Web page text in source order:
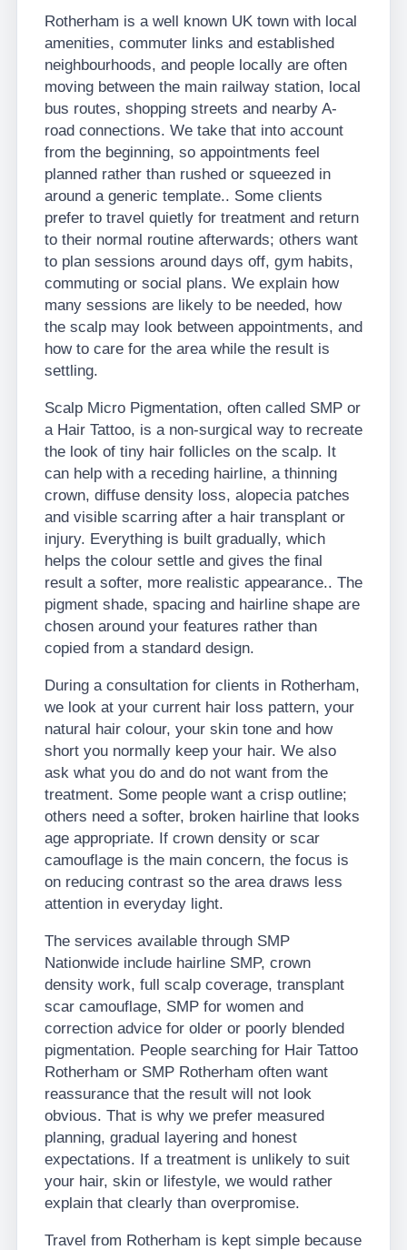
Rotherham is a well known UK town with local
amenities, commuter links and established
neighbourhoods, and people locally are often
moving between the main railway station, local
bus routes, shopping streets and nearby A-
road connections. We take that into account
from the beginning, so appointments feel
planned rather than rushed or squeezed in
around a generic template.. Some clients
prefer to travel quietly for treatment and return
to their normal routine afterwards; others want
to plan sessions around days off, gym habits,
commuting or social plans. We explain how
many sessions are likely to be needed, how
the scalp may look between appointments, and
how to care for the area while the result is
settling.
Scalp Micro Pigmentation, often called SMP or
a Hair Tattoo, is a non-surgical way to recreate
the look of tiny hair follicles on the scalp. It
can help with a receding hairline, a thinning
crown, diffuse density loss, alopecia patches
and visible scarring after a hair transplant or
injury. Everything is built gradually, which
helps the colour settle and gives the final
result a softer, more realistic appearance.. The
pigment shade, spacing and hairline shape are
chosen around your features rather than
copied from a standard design.
During a consultation for clients in Rotherham,
we look at your current hair loss pattern, your
natural hair colour, your skin tone and how
short you normally keep your hair. We also
ask what you do and do not want from the
treatment. Some people want a crisp outline;
others need a softer, broken hairline that looks
age appropriate. If crown density or scar
camouflage is the main concern, the focus is
on reducing contrast so the area draws less
attention in everyday light.
The services available through SMP
Nationwide include hairline SMP, crown
density work, full scalp coverage, transplant
scar camouflage, SMP for women and
correction advice for older or poorly blended
pigmentation. People searching for Hair Tattoo
Rotherham or SMP Rotherham often want
reassurance that the result will not look
obvious. That is why we prefer measured
planning, gradual layering and honest
expectations. If a treatment is unlikely to suit
your hair, skin or lifestyle, we would rather
explain that clearly than overpromise.
Travel from Rotherham is kept simple because